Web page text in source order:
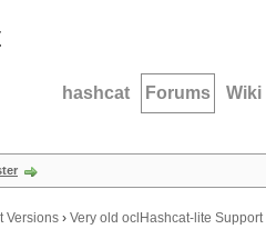
hashcat Forums Wiki
Versions › Very old oclHashcat-lite Support